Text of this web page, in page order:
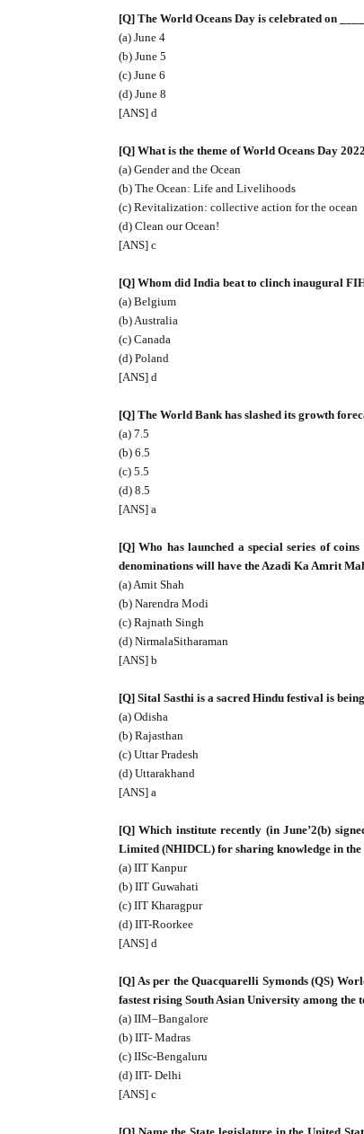
[Q] The World Oceans Day is celebrated on
(a) June 4
(b) June 5
(c) June 6
(d) June 8
[ANS] d
[Q] What is the theme of World Oceans Day
(a) Gender and the Ocean
(b) The Ocean: Life and Livelihoods
(c) Revitalization: collective action for the ocean
(d) Clean our Ocean!
[ANS] c
[Q] Whom did India beat to clinch inaugural
(a) Belgium
(b) Australia
(c) Canada
(d) Poland
[ANS] d
[Q] The World Bank has slashed its growth
(a) 7.5
(b) 6.5
(c) 5.5
(d) 8.5
[ANS] a
[Q] Who has launched a special series of
denominations will have the Azadi Ka Amrit
(a) Amit Shah
(b) Narendra Modi
(c) Rajnath Singh
(d) NirmalaSitharaman
[ANS] b
[Q] Sital Sasthi is a sacred Hindu festival is
(a) Odisha
(b) Rajasthan
(c) Uttar Pradesh
(d) Uttarakhand
[ANS] a
[Q] Which institute recently (in June’2(b)
Limited (NHIDCL) for sharing knowledge in
(a) IIT Kanpur
(b) IIT Guwahati
(c) IIT Kharagpur
(d) IIT-Roorkee
[ANS] d
[Q] As per the Quacquarelli Symonds (QS)
fastest rising South Asian University among the
(a) IIM–Bangalore
(b) IIT- Madras
(c) IISc-Bengaluru
(d) IIT- Delhi
[ANS] c